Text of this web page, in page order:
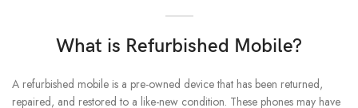
What is Refurbished Mobile?
A refurbished mobile is a pre-owned device that has been returned,
repaired, and restored to a like-new condition. These phones may have